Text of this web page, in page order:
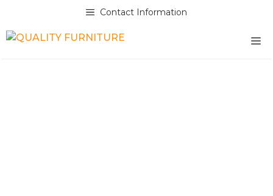
content
Contact Information